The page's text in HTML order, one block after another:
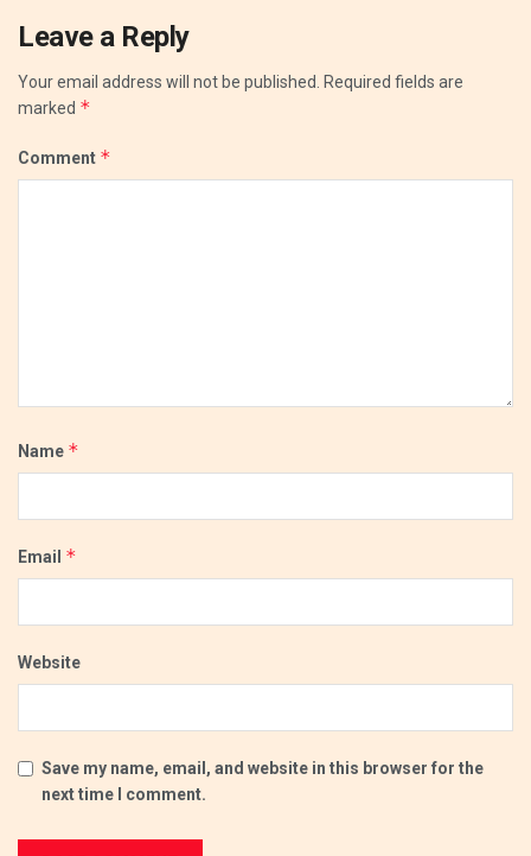
Leave a Reply
Your email address will not be published.
Required fields are
marked *
Comment *
Name *
Email *
Website
Save my name, email, and website in this browser for the
next time I comment.